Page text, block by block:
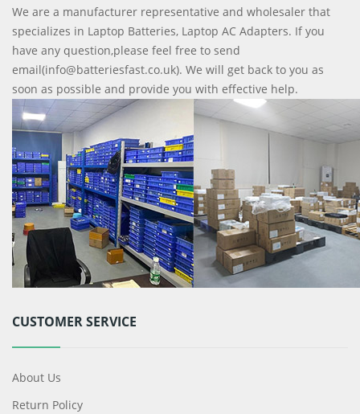
We are a manufacturer representative and wholesaler that
specializes in Laptop Batteries, Laptop AC Adapters. If you
have any question,please feel free to send
email(info@batteriesfast.co.uk). We will get back to you as
soon as possible and provide you with effective help.
CUSTOMER SERVICE
About Us
Return Policy